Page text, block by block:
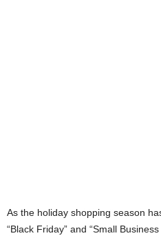
As the holiday shopping season
“Black Friday” and “Small